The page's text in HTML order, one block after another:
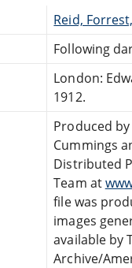
Reid,
Following
London:
1912.
Produced
Cummings
Distributed
Team at
file was
images
available by
Archive/